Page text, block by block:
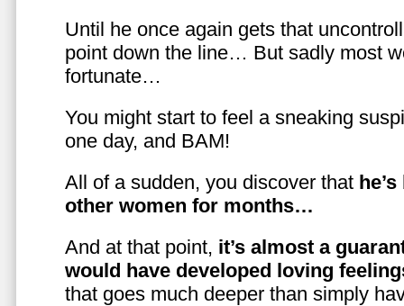
Until he once again gets that
point down the line… But sadly most
fortunate…
You might start to feel a sneaking
one day, and BAM!
All of a sudden, you discover that
other women for months…
And at that point, it’s almost a
would have developed loving
that goes much deeper than simply